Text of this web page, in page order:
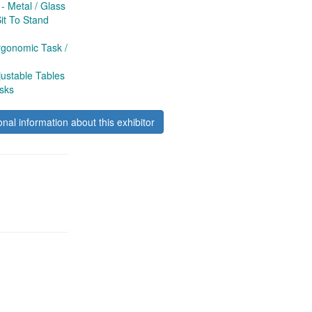
Metal / Glass
To Stand
Task /
Tables
information about this exhibitor